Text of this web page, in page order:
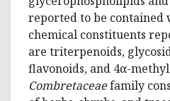
reported to be contained
chemical constituents
are triterpenoids,
flavonoids, and 4α-
Combretaceaefamily